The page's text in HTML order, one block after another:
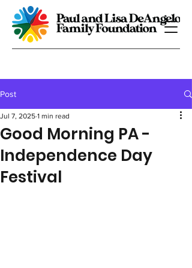
Post
Good Morning PA -
Independence Day
Festival
Jul 7, 2025 1 min read